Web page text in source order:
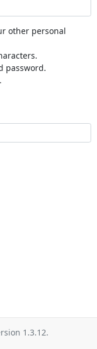
other personal
password.
1.3.12.